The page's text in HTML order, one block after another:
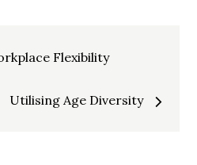
Flexibility
Utilising Age Diversity